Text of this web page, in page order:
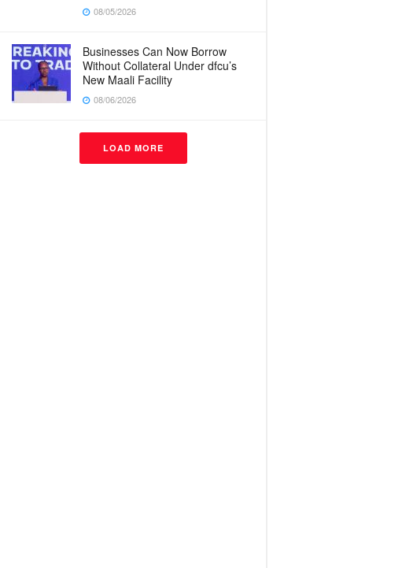
08/05/2026
Businesses Can Now Borrow
Without Collateral Under dfcu’s
New Maali Facility
08/06/2026
LOAD MORE